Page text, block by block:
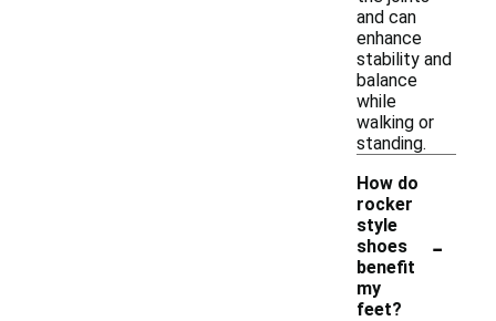
and can
enhance
stability and
balance
while
walking or
standing.
How do
rocker
style
shoes
benefit
my
feet?
-